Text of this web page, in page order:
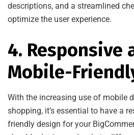
descriptions, and a streamlined
optimize the user experience.
4. Responsive
Mobile-
With the increasing use of mobile
shopping, it’s essential to have a
friendly design for your